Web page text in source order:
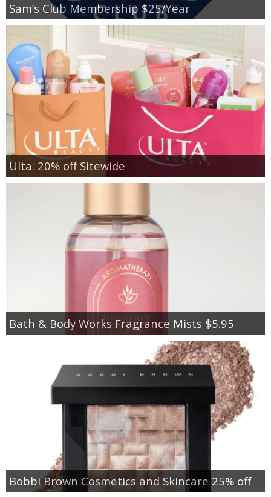
Sam’s Club Membership $25/Year
Ulta: 20% off Sitewide
Bath & Body Works Fragrance Mists $5.95
Bobbi Brown Cosmetics and Skincare 25% off